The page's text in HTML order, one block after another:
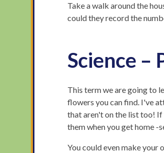
Take a walk around the
could they record the
Science –
This term we are going to
flowers you can find. I've
that aren't on the list too! If
them when you get home
You could even make your